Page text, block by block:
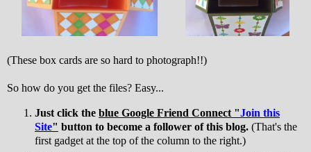
(These box cards are so hard to photograph!!)
So how do you get the files? Easy...
Just click the blue Google Friend Connect "Join this
Site" button to become a follower of this blog. (That's the
first gadget at the top of the column to the right.)